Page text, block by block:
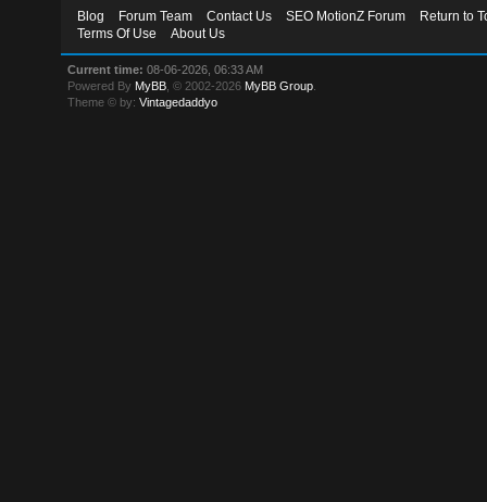
Blog Forum Team Contact Us SEO MotionZ Forum
Return to
Terms Of Use
About Us
Current time: 08-06-2026, 06:33 AM
Powered By MyBB , © 2002-2026 MyBB Group
Theme © by:Vintagedaddyo